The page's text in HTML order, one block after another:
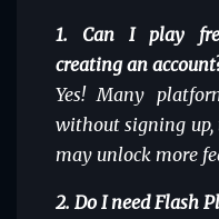
1. Can I play
creating an
Yes! Many
without signing up,
may unlock more
2. Do I need Flash